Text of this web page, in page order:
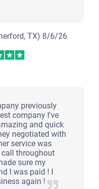
TX) 8/6/26
previously
company I've
and quick
negotiated with
service was
call throughout
sure my
I was paid ! I
again !